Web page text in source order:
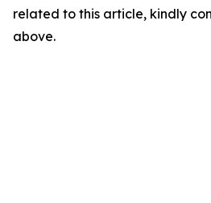
related to this article, kindly
above.